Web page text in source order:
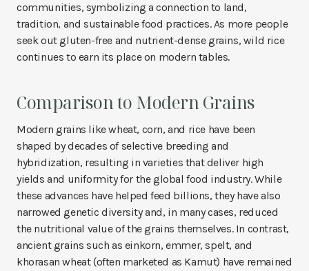
communities, symbolizing a connection to land,
tradition, and sustainable food practices. As more people
seek out gluten-free and nutrient-dense grains, wild rice
continues to earn its place on modern tables.
Comparison to Modern Grains
Modern grains like wheat, corn, and rice have been
shaped by decades of selective breeding and
hybridization, resulting in varieties that deliver high
yields and uniformity for the global food industry. While
these advances have helped feed billions, they have also
narrowed genetic diversity and, in many cases, reduced
the nutritional value of the grains themselves. In contrast,
ancient grains such as einkorn, emmer, spelt, and
khorasan wheat (often marketed as Kamut) have remained